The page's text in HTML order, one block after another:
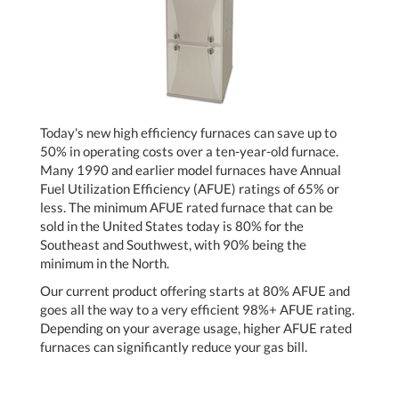
Today's new high efficiency furnaces can save up to
50% in operating costs over a ten-year-old furnace.
Many 1990 and earlier model furnaces have Annual
Fuel Utilization Efficiency (AFUE) ratings of 65% or
less. The minimum AFUE rated furnace that can be
sold in the United States today is 80% for the
Southeast and Southwest, with 90% being the
minimum in the North.
Our current product offering starts at 80% AFUE and
goes all the way to a very efficient 98%+ AFUE rating.
Depending on your average usage, higher AFUE rated
furnaces can significantly reduce your gas bill.